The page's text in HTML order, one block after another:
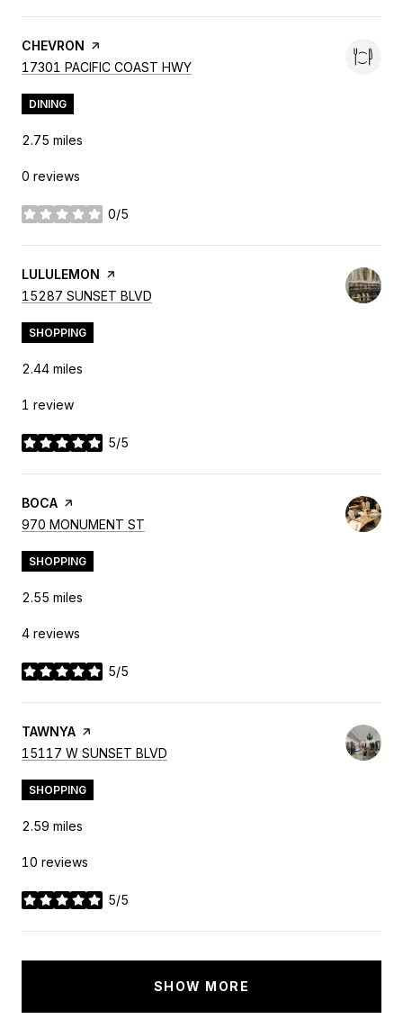
VISIT THE
CHEVRON PAGE ON YELP
SEARCH
17301 PACIFIC COAST HWY
DINING
2.75 miles
0 reviews
0/5
stars
VISIT THE
LULULEMON PAGE ON YELP
SEARCH
15287 SUNSET BLVD
SHOPPING
2.44 miles
1 review
5/5
stars
VISIT THE
BOCA PAGE ON YELP
SEARCH
970 MONUMENT ST
SHOPPING
2.55 miles
4 reviews
5/5
stars
VISIT THE
TAWNYA PAGE ON YELP
SEARCH
15117 W SUNSET BLVD
SHOPPING
2.59 miles
10 reviews
5/5
stars
SHOW MORE